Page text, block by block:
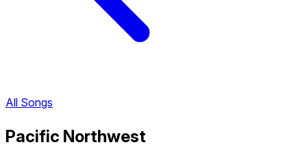
All Songs
Pacific Northwest